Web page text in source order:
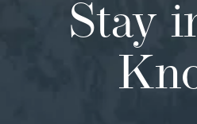
Stay